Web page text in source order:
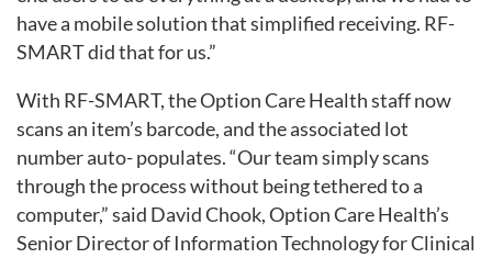
have a mobile solution thatsimplified receiving. RF-
SMART did that for us.”
With RF-SMART, the Option Care Health staff now
scans an item’s barcode, and the associated lot
number auto- populates. “Our team simply scans
through the process without being tethered to a
computer,” said David Chook, Option Care Health’s
Senior Director of Information Technology for Clinical